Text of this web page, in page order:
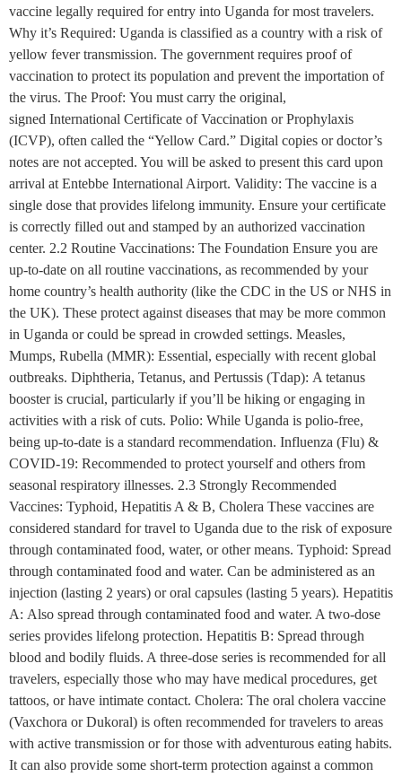
vaccine legally required for entry into Uganda for most travelers.
Why it’s Required: Uganda is classified as a country with a risk of
yellow fever transmission. The government requires proof of
vaccination to protect its population and prevent the importation of
the virus. The Proof: You must carry the original,
signed International Certificate of Vaccination or Prophylaxis
(ICVP), often called the “Yellow Card.” Digital copies or doctor’s
notes are not accepted. You will be asked to present this card upon
arrival at Entebbe International Airport. Validity: The vaccine is a
single dose that provides lifelong immunity. Ensure your certificate
is correctly filled out and stamped by an authorized vaccination
center. 2.2 Routine Vaccinations: The Foundation Ensure you are
up-to-date on all routine vaccinations, as recommended by your
home country’s health authority (like the CDC in the US or NHS in
the UK). These protect against diseases that may be more common
in Uganda or could be spread in crowded settings. Measles,
Mumps, Rubella (MMR): Essential, especially with recent global
outbreaks. Diphtheria, Tetanus, and Pertussis (Tdap): A tetanus
booster is crucial, particularly if you’ll be hiking or engaging in
activities with a risk of cuts. Polio: While Uganda is polio-free,
being up-to-date is a standard recommendation. Influenza (Flu) &
COVID-19: Recommended to protect yourself and others from
seasonal respiratory illnesses. 2.3 Strongly Recommended
Vaccines: Typhoid, Hepatitis A & B, Cholera These vaccines are
considered standard for travel to Uganda due to the risk of exposure
through contaminated food, water, or other means. Typhoid: Spread
through contaminated food and water. Can be administered as an
injection (lasting 2 years) or oral capsules (lasting 5 years). Hepatitis
A: Also spread through contaminated food and water. A two-dose
series provides lifelong protection. Hepatitis B: Spread through
blood and bodily fluids. A three-dose series is recommended for all
travelers, especially those who may have medical procedures, get
tattoos, or have intimate contact. Cholera: The oral cholera vaccine
(Vaxchora or Dukoral) is often recommended for travelers to areas
with active transmission or for those with adventurous eating habits.
It can also provide some short-term protection against a common